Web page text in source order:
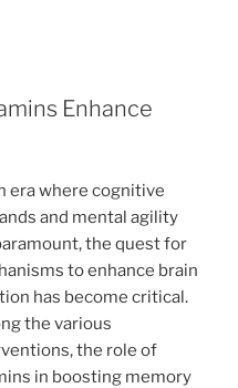
Enhance
era where cognitive
and mental agility
the quest for
to enhance brain
has become critical.
the various
the role of
in boosting memory